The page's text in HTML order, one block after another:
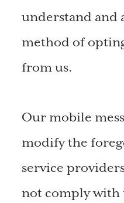
understand and
method of
from us.
Our mobile
modify the
service
not comply with